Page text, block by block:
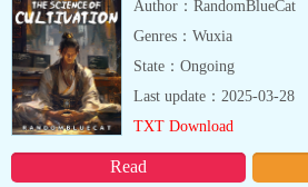
Author：RandomBlueCat
Genres：Wuxia
State：Ongoing
Read
Last update：2025-03-28
TXT Download